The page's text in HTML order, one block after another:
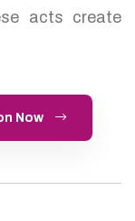
acts create
Now